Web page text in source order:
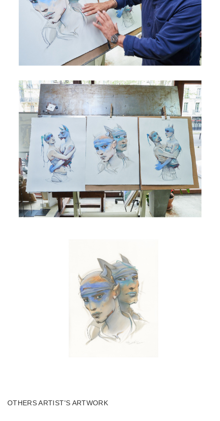
OTHERS ARTIST'S ARTWORK